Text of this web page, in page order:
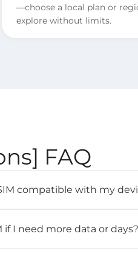
—choose a local plan or
explore without limits.
FAQ
compatible with my
Pixel 3 or newer, Samsung
if I need more data or days?